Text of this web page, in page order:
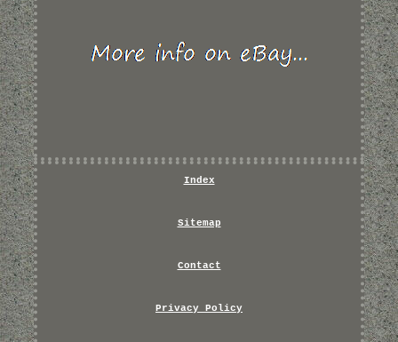
Index
Sitemap
Contact
Privacy Policy